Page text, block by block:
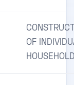
OF